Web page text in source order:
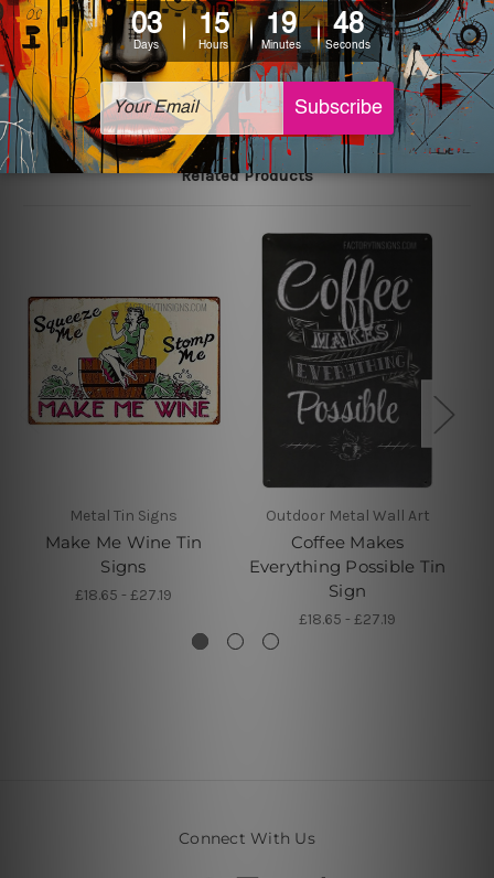
The sizes in inch mentioned above are rounded off. The
sign artwork will be delivered watermark free.
Related Products
Metal Tin Signs
Make Me Wine Tin
Signs
£18.65 - £27.19
Outdoor Metal Wall Art
Coffee Makes
Everything Possible Tin
Sign
£18.65 - £27.19
Connect With Us